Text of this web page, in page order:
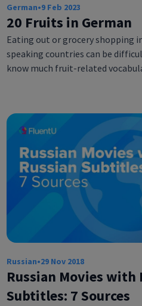
German•9 Feb 2023
20 Fruits in German
Eating out or grocery shopping
speaking countries can be
know much fruit-related
Russian•29 Nov 2018
Russian Movies with
Subtitles: 7 Sources